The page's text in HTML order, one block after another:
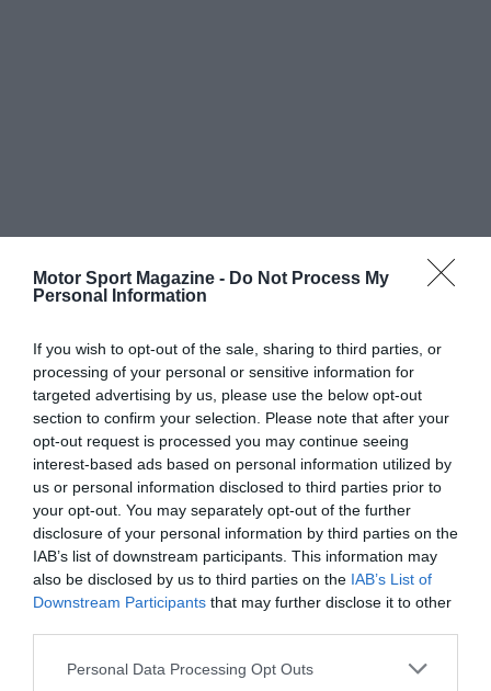
Motor Sport Magazine - Do Not Process My
Personal Information
If you wish to opt-out of the sale, sharing to third parties, or
processing of your personal or sensitive information for
targeted advertising by us, please use the below opt-out
section to confirm your selection. Please note that after your
opt-out request is processed you may continue seeing
interest-based ads based on personal information utilized by
us or personal information disclosed to third parties prior to
your opt-out. You may separately opt-out of the further
disclosure of your personal information by third parties on the
IAB’s list of downstream participants. This information may
also be disclosed by us to third parties on the IAB’s List of
Downstream Participants that may further disclose it to other
Personal Data Processing Opt Outs